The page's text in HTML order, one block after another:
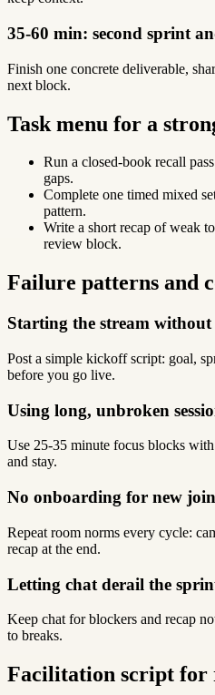
35-60 min: second sprint
Finish one concrete deliverable,
next block.
Task menu for a
Run a closed-book recall
gaps.
Complete one timed mixed
pattern.
Write a short recap of weak
review block.
Failure patterns and
Starting the stream without
Post a simple kickoff script: goal,
before you go live.
Using long, unbroken
Use 25-35 minute focus blocks
and stay.
No onboarding for new
Repeat room norms every cycle:
recap at the end.
Letting chat derail the
Keep chat for blockers and recap
to breaks.
Facilitation script for